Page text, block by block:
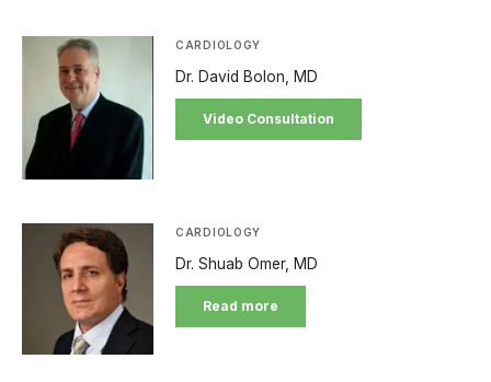
CARDIOLOGY
Dr. David Bolon, MD
Video Consultation
CARDIOLOGY
Dr. Shuab Omer, MD
Read more